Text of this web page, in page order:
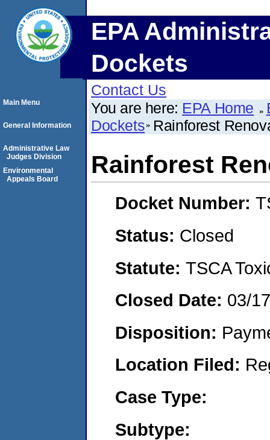
EPA
Dockets
Contact Us
You are here: EPA Home
Dockets Rainforest
Rainforest
Docket Number:
Status: Closed
Statute: TSCA
Closed Date: 03/
Disposition:
Location Filed:
Case Type:
Subtype:
Main Menu
General Information
Administrative Law
Judges Division
Environmental
Appeals Board